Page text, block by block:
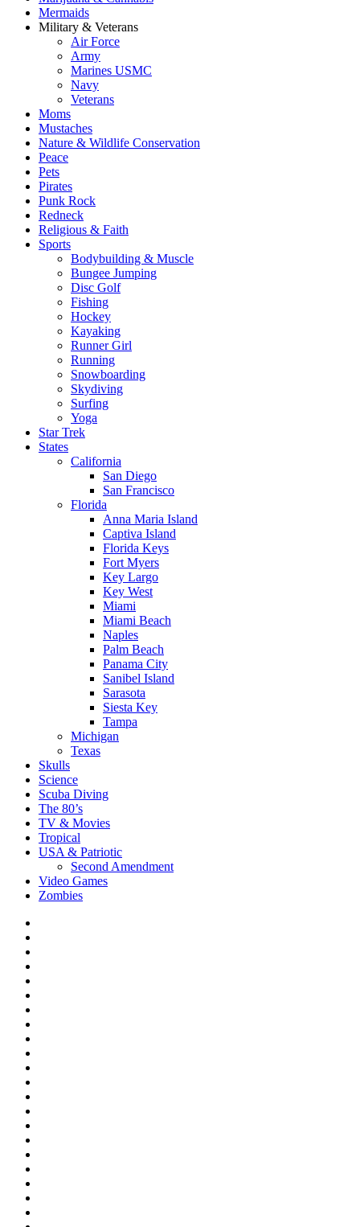
Mermaids
Military & Veterans
Air Force
Army
Marines USMC
Navy
Veterans
Moms
Mustaches
Nature & Wildlife Conservation
Peace
Pets
Pirates
Punk Rock
Redneck
Religious & Faith
Sports
Bodybuilding & Muscle
Bungee Jumping
Disc Golf
Fishing
Hockey
Kayaking
Runner Girl
Running
Snowboarding
Skydiving
Surfing
Yoga
Star Trek
States
California
San Diego
San Francisco
Florida
Anna Maria Island
Captiva Island
Florida Keys
Fort Myers
Key Largo
Key West
Miami
Miami Beach
Naples
Palm Beach
Panama City
Sanibel Island
Sarasota
Siesta Key
Tampa
Michigan
Texas
Skulls
Science
Scuba Diving
The 80’s
TV & Movies
Tropical
USA & Patriotic
Second Amendment
Video Games
Zombies